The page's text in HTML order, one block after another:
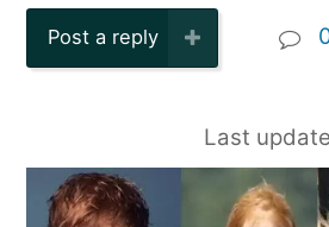
Post a reply
Last